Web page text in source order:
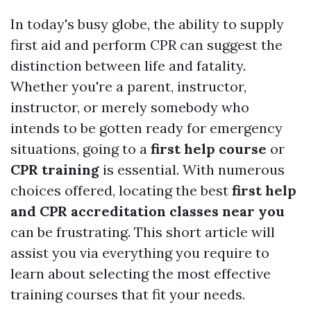
In today's busy globe, the ability to supply
first aid and perform CPR can suggest the
distinction between life and fatality.
Whether you're a parent, instructor,
instructor, or merely somebody who
intends to be gotten ready for emergency
situations, going to a first help course or
CPR training is essential. With numerous
choices offered, locating the best first help
and CPR accreditation classes near you
can be frustrating. This short article will
assist you via everything you require to
learn about selecting the most effective
training courses that fit your needs.